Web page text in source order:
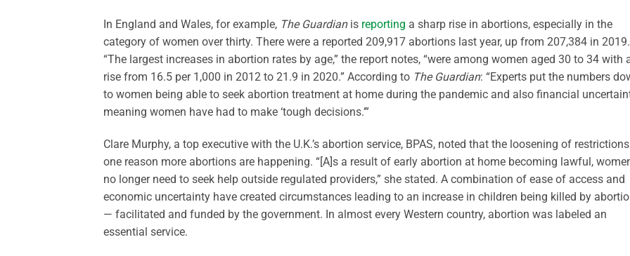
In England and Wales, for example, The Guardianis reporting a sharp rise in abortions, especially in the
category of women over thirty. There were a reported 209,917 abortions last year, up from 207,384 in 2019.
“The largest increases in abortion rates by age,” the report notes, “were among women aged 30 to 34 with
rise from 16.5 per 1,000 in 2012 to 21.9 in 2020.” According to The Guardian: “Experts put the numbers
to women being able to seek abortion treatment at home during the pandemic and also financial
meaning women have had to make ‘tough decisions.’”
Clare Murphy, a top executive with the U.K.’s abortion service, BPAS, noted that the loosening of
one reason more abortions are happening. “[A]s a result of early abortion at home becoming lawful,
no longer need to seek help outside regulated providers,” she stated. A combination of ease of access and
economic uncertainty have created circumstances leading to an increase in children being killed by
— facilitated and funded by the government. In almost every Western country, abortion was labeled an
essential service.